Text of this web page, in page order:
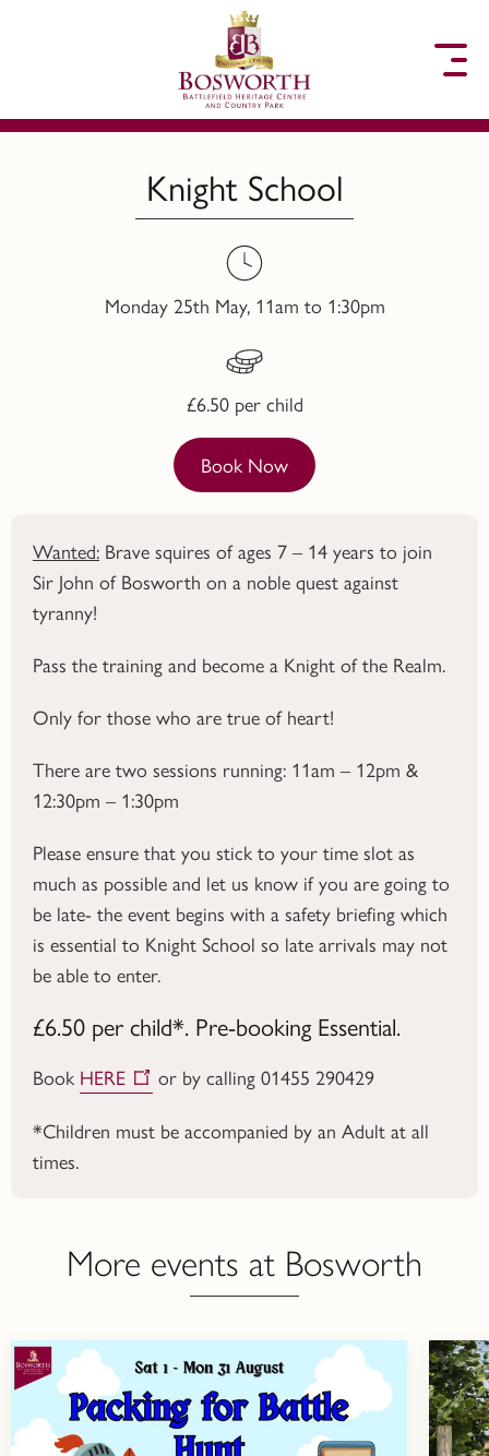
Knight School
Monday 25th May, 11am to 1:30pm
£6.50 per child
Book Now
Wanted: Brave squires of ages 7 – 14 years to join
Sir John of Bosworth on a noble quest against
tyranny!
Pass the training and become a Knight of the Realm.
Only for those who are true of heart!
There are two sessions running: 11am – 12pm &
12:30pm – 1:30pm
Please ensure that you stick to your time slot as
much as possible and let us know if you are going to
be late- the event begins with a safety briefing which
is essential to Knight School so late arrivals may not
be able to enter.
£6.50 per child*. Pre-booking Essential.
Book HERE
or by calling 01455 290429
*Children must be accompanied by an Adult at all
times.
More events at Bosworth